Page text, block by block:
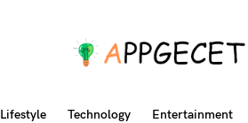
Lifestyle Technology Entertainment